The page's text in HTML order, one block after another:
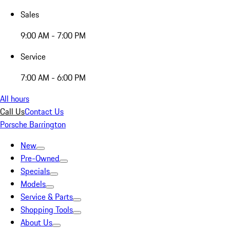
Sales
9:00 AM - 7:00 PM
Service
7:00 AM - 6:00 PM
All hours
Call UsContact Us
Porsche Barrington
New
Pre-Owned
Specials
Models
Service & Parts
Shopping Tools
About Us